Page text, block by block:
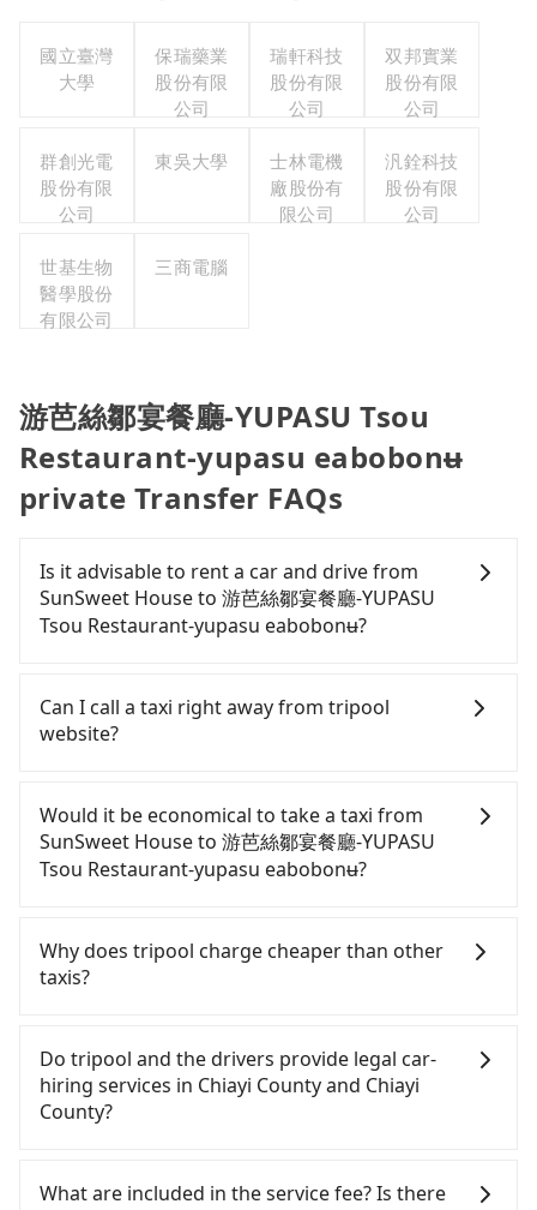
國立臺灣
大學
保瑞藥業
股份有限
公司
瑞軒科技
股份有限
公司
双邦實業
股份有限
公司
群創光電
股份有限
公司
東吳大學
士林電機
廠股份有
限公司
汎銓科技
股份有限
公司
世基生物
醫學股份
有限公司
三商電腦
游芭絲鄒宴餐廳-YUPASU Tsou
Restaurant-yupasu eabobonʉ
private Transfer FAQs
Is it advisable to rent a car and drive from
SunSweet House to 游芭絲鄒宴餐廳-YUPASU
Tsou Restaurant-yupasu eabobonʉ?
confident in your driving skills, and you do not
need to rest in the car (since you will be the one
you to pick up and drop off a car on the street in
the Chiayi County area, is likely your cheapest
option. After registering on the iRent app, you can
rent a small car for NT$115-205 per hour with an
estimated cost from SunSweet House to 游芭絲鄒
宴餐廳-YUPASU Tsou Restaurant-yupasu eabobonʉ
is between NT$1100 and NT$1700 (the price
car model, and how soon you make the return trip
after reaching your destination). Although the
estimate already includes a roadside parking fee
of NT$40 per hour, you are responsible for any
models like the Toyota Yaris, Prius C, and Vios—
Can I call a taxi right away from tripool
website?
finish the booking on our website or the app,
tripool guarantees our driver will show up.
However, tripool is not a ride-hailing yellow cab
company. All the reservations have to be pre-
YUPASU Tsou Restaurant-yupasu eabobonʉ from
SunSweet House, the soonest is finishing the
Would it be economical to take a taxi from
SunSweet House to 游芭絲鄒宴餐廳-YUPASU
Tsou Restaurant-yupasu eabobonʉ?
County area, you can use apps to hail a cab from
55688 Taiwan Taxi. Based on the meter, the
only about 330 licensed taxis. The taxi density is
just 0.4% of that in the Taipei/New Taipei metro
area, meaning it is 200 times more difficult to hail
a cab on the spot compared to Taipei or New
County flat-out refuse to use the meter. Nearly
Why does tripool charge cheaper than other
taxis?
Tripool's price may be too low to be good. On the
contrary, Tripool has a high standard for selecting
drivers and vehicles. Besides dropping drivers who
are low rated, we also send mystery shoppers
are not allowed to smoke in the cars, and they
Do tripool and the drivers provide legal car-
hiring services in Chiayi County and Chiayi
County?
and Facebook groups. Their fares are cheap but
What are included in the service fee? Is there